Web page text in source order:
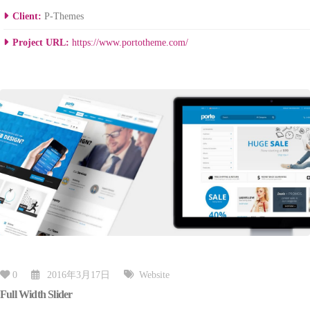
Client: P-Themes
Project URL: https://www.portotheme.com/
0 2016年3月17日 Website
Full Width Slider